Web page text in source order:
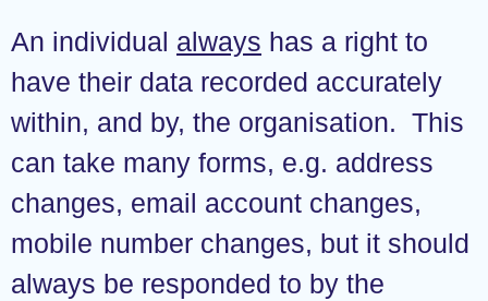
An individual always has a right to
have their data recorded accurately
within, and by, the organisation. This
can take many forms, e.g. address
changes, email account changes,
mobile number changes, but it should
always be responded to by the